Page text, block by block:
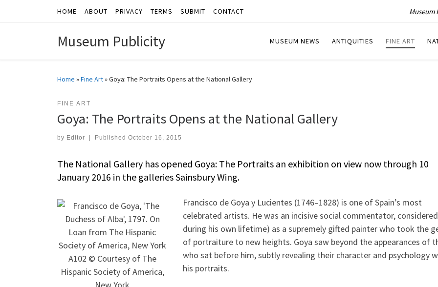
Skip to contentHOME ABOUT PRIVACY TERMS SUBMIT CONTACT Museum
Museum Publicity MUSEUM NEWS ANTIQUITIES FINE ART
Home »Fine Art»Goya: The Portraits Opens at the National Gallery
FINE ART
Goya: The Portraits Opens at the National Gallery
by Editor Published October 16, 2015
The National Gallery has opened Goya: The Portraits an exhibition on view now through 10
January 2016 in the galleries Sainsbury Wing.
Francisco de Goya y Lucientes (1746–1828) is one of Spain’s most
celebrated artists. He was an incisive social commentator,
during his own lifetime) as a supremely gifted painter who took the
of portraiture to new heights. Goya saw beyond the appearances of
who sat before him, subtly revealing their character and psychology
his portraits.